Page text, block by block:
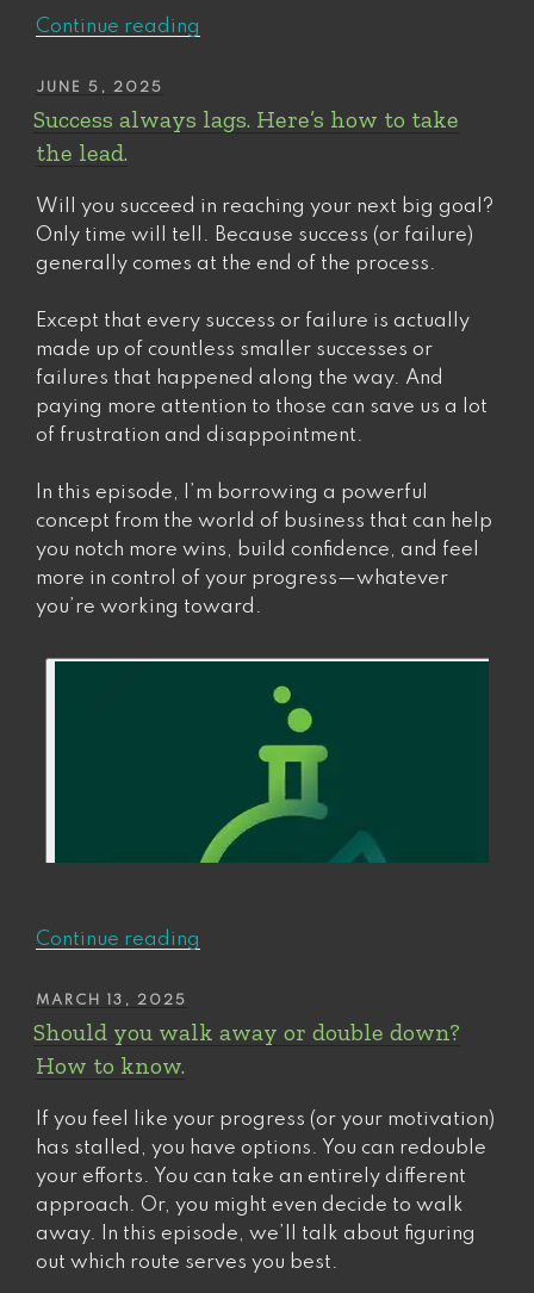
Continue reading
Proof”
to
Yourself”
POSTED
JUNE 5, 2025
Success always lags. Here’s how to take
the lead.
Will you succeed in reaching your next big goal?
Only time will tell. Because success (or failure)
generally comes at the end of the process.
Except that every success or failure is actually
made up of countless smaller successes or
failures that happened along the way. And
paying more attention to those can save us a lot
of frustration and disappointment.
In this episode, I’m borrowing a powerful
concept from the world of business that can help
you notch more wins, build confidence, and feel
more in control of your progress—whatever
you’re working toward.
Continue reading
Here’s
lead.”
POSTED
ON
MARCH 13, 2025
Should you walk away or double down?
How to know.
If you feel like your progress (or your motivation)
has stalled, you have options. You can redouble
your efforts. You can take an entirely different
approach. Or, you might even decide to walk
away. In this episode, we’ll talk about figuring
out which route serves you best.